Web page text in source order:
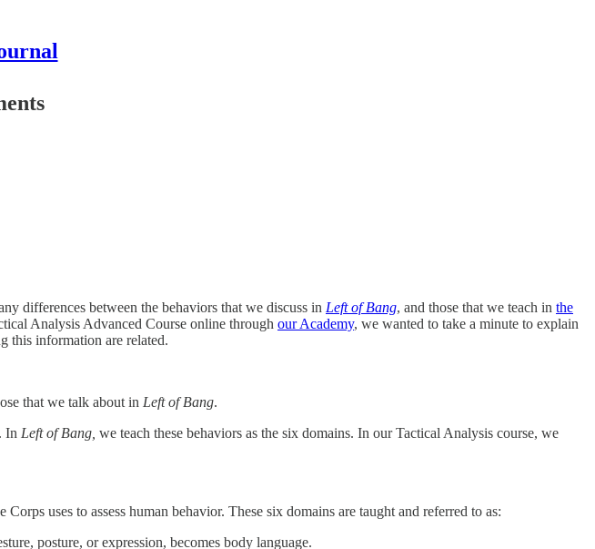
differences between the behaviors that we discuss in Left of Bang, and those that we teach in the
Analysis Advanced Course online through our Academy, we wanted to take a minute to explain
this information are related.
that we talk about in Left of Bang.
In Left of Bang, we teach these behaviors as the six domains. In our Tactical Analysis course, we
uses to assess human behavior. These six domains are taught and referred to as:
posture, or expression, becomes body language.